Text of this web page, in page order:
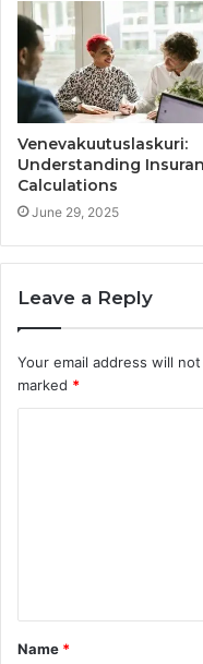
Venevakuutuslaskuri:
Understanding
Calculations
June 29, 2025
Leave a Reply
Your email address will
marked *
t
*
Name *